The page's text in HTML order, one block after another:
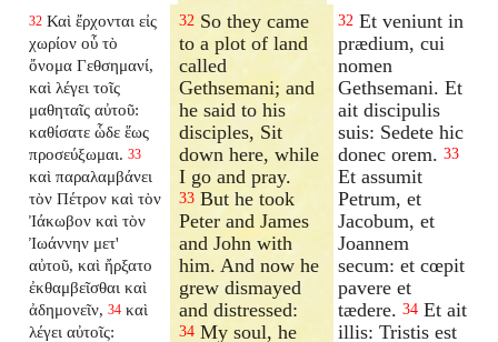
32 Καὶ ἔρχονται εἰς
χωρίον οὗ τὸ
ὄνομα Γεθσημανί,
καὶ λέγει τοῖς
μαθηταῖς αὐτοῦ:
καθίσατε ὧδε ἕως
προσεύξωμαι. 33
καὶ παραλαμβάνει
τὸν Πέτρον καὶ τὸν
Ἰάκωβον καὶ τὸν
Ἰωάννην μετ'
αὐτοῦ, καὶ ἤρξατο
ἐκθαμβεῖσθαι καὶ
ἀδημονεῖν, 34 καὶ
λέγει αὐτοῖς:
32 So they came
to a plot of land
called
Gethsemani; and
he said to his
disciples, Sit
down here, while
I go and pray.
33 But he took
Peter and James
and John with
him. And now he
grew dismayed
and distressed:
34 My soul, he
32 Et veniunt in
prædium, cui
nomen
Gethsemani. Et
ait discipulis
suis: Sedete hic
donec orem. 33
Et assumit
Petrum, et
Jacobum, et
Joannem
secum: et cœpit
pavere et
tædere. 34 Et ait
illis: Tristis est